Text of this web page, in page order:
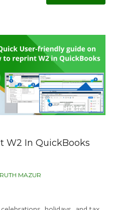
W2 In QuickBooks
RUTH MAZUR